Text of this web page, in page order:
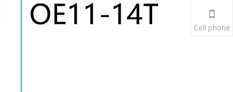
Cell phone